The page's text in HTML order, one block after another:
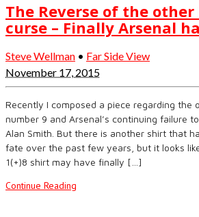
The Reverse of the
curse – Finally Arsenal
Steve Wellman • Far Side View
November 17, 2015
Recently I composed a piece regarding the
number 9 and Arsenal’s continuing failure
Alan Smith. But there is another shirt that
fate over the past few years, but it looks
1(+)8 shirt may have finally […]
Continue Reading